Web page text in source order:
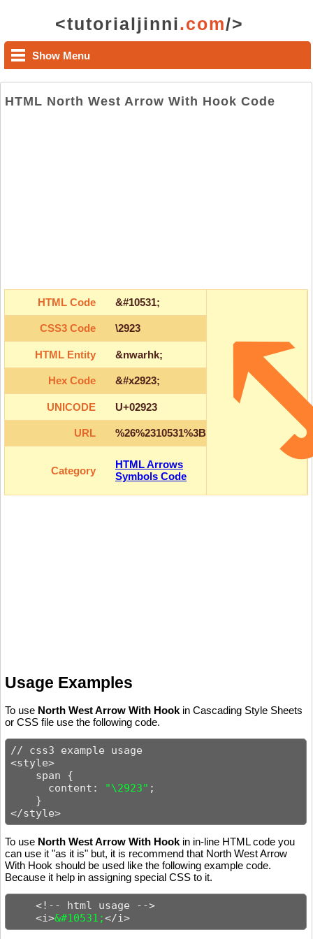
<tutorialjinni.com/>
Show Menu
HTML North West Arrow With Hook Code
HTML Code &#10531;
CSS3 Code \2923
HTML Entity &nwarhk;
Hex Code &#x2923;
UNICODE U+02923
URL %26%2310531%3B
Category
HTML Arrows
Symbols Code
Usage Examples
To use North West Arrow With Hook in Cascading Style Sheets
or CSS file use the following code.
// css3 example usage
<style>
    span {
      content:
"\2923" ;
    }
</style>
To use North West Arrow With Hook in in-line HTML code you
can use it "as it is" but, it is recommend that North West Arrow
With Hook should be used like the following example code.
Because it help in assigning special CSS to it.
    <!-- html usage -->
    <i>
&#10531;</i>